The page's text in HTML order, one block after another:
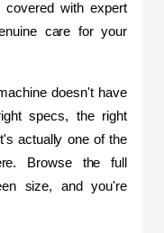
covered with expert
care for your
doesn't have
specs, the right
actually one of the
Browse the full
size, and you're